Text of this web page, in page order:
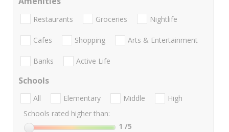
Restaurants Groceries Nightlife
Cafes Shopping Arts & Entertainment
Banks Active Life
Schools
All Elementary Middle
High
Schools rated higher than:
1 /5